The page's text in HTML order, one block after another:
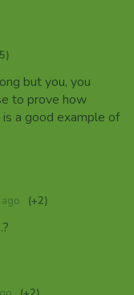
but you, you
to prove how
a good example of
(+2)